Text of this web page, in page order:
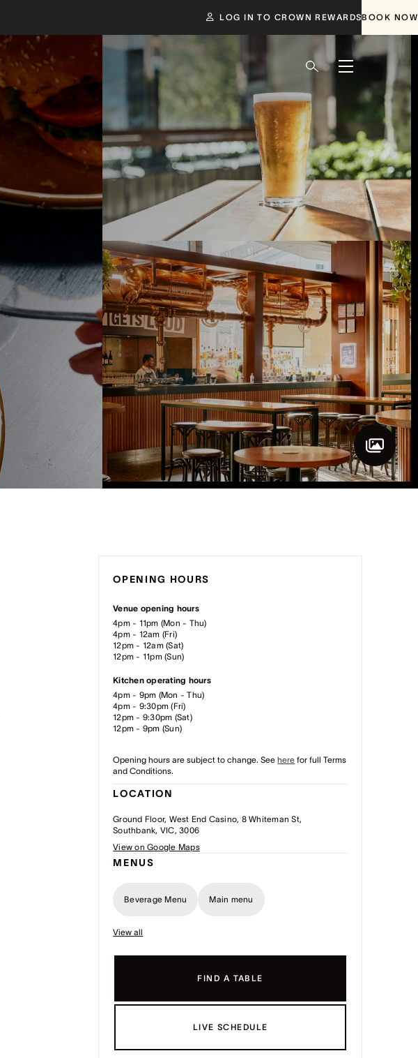
LOG IN TO CROWN REWARDSBOOK NOW
OPENING HOURS
Venue opening hours
4pm - 11pm (Mon - Thu)
4pm - 12am (Fri)
12pm - 12am (Sat)
12pm - 11pm (Sun)
Kitchen operating hours
4pm - 9pm (Mon - Thu)
4pm - 9:30pm (Fri)
12pm - 9:30pm (Sat)
12pm - 9pm (Sun)
Opening hours are subject to change. Seehere for full Terms
and Conditions.
LOCATION
Ground Floor, West End Casino, 8 Whiteman St,
Southbank, VIC, 3006
View on Google Maps
MENUS
Beverage Menu Main menu
View all
FIND A TABLE
LIVE SCHEDULE